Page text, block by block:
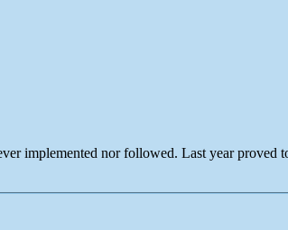
implemented nor followed. Last year proved